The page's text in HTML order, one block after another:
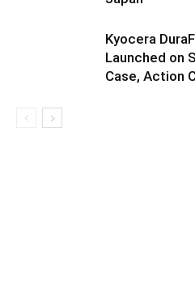
Kyocera
Launched on
Case, Action